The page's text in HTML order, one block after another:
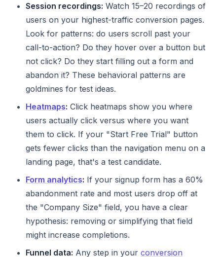
Session recordings: Watch 15–20 recordings of
users on your highest-traffic conversion pages.
Look for patterns: do users scroll past your
call-to-action? Do they hover over a button but
not click? Do they start filling out a form and
abandon it? These behavioral patterns are
goldmines for test ideas.
Heatmaps: Click heatmaps show you where
users actually click versus where you want
them to click. If your "Start Free Trial" button
gets fewer clicks than the navigation menu on a
landing page, that's a test candidate.
Form analytics: If your signup form has a 60%
abandonment rate and most users drop off at
the "Company Size" field, you have a clear
hypothesis: removing or simplifying that field
might increase completions.
Funnel data: Any step in your conversion